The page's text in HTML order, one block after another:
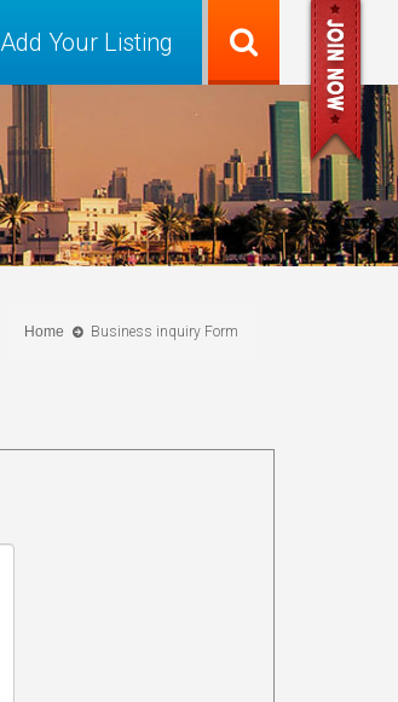
Add Your Listing
Home Business inquiry Form